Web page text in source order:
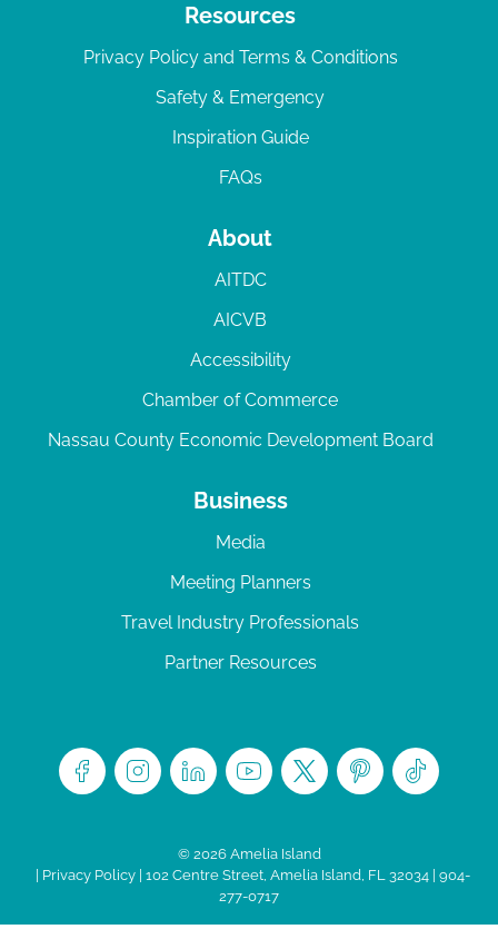
Resources
Privacy Policy and Terms & Conditions
Safety & Emergency
Inspiration Guide
FAQs
About
AITDC
AICVB
Accessibility
Chamber of Commerce
Nassau County Economic Development Board
Business
Media
Meeting Planners
Travel Industry Professionals
Partner Resources
© 2026 Amelia Island
Privacy Policy| 102 Centre Street, Amelia Island, FL 32034 | 904-
277-0717